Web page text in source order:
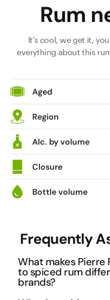
Rum
It's cool, we get it,
everything about this
Aged
Region
Alc. by volume
Closure
Bottle volume
Frequently
What makes Pierre
to spiced rum
brands?